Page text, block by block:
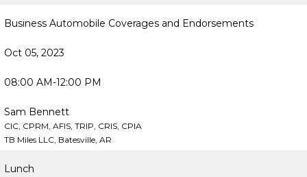
Business Automobile Coverages and Endorsements
Oct 05, 2023
08:00 AM-12:00 PM
Sam Bennett
CIC, CPRM, AFIS, TRIP, CRIS, CPIA
TB Miles LLC, Batesville, AR
Lunch